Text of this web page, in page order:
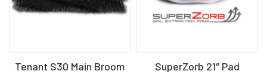
Tenant S30 Main Broom
SuperZorb 21″ Pad